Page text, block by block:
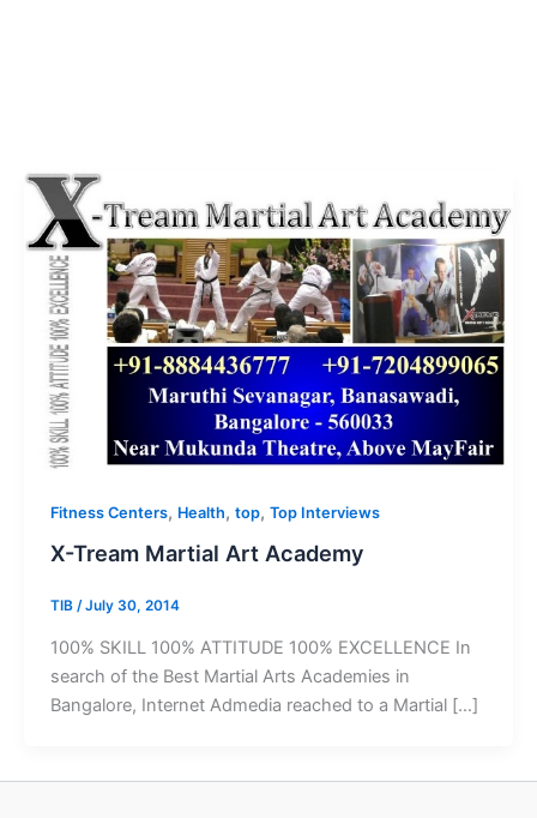
Fitness Centers, Health, top, Top Interviews
X-Tream Martial Art Academy
TIB /July 30, 2014
100% SKILL 100% ATTITUDE 100% EXCELLENCE In
search of the Best Martial Arts Academies in
Bangalore, Internet Admedia reached to a Martial […]